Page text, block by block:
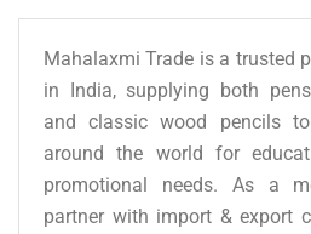
Mahalaxmi Trade is a trusted
in India, supplying both
and classic wood pencils
around the world for
promotional needs. As a
partner with import & export